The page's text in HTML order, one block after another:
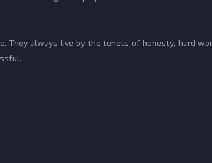
always live by the tenets of honesty, hard